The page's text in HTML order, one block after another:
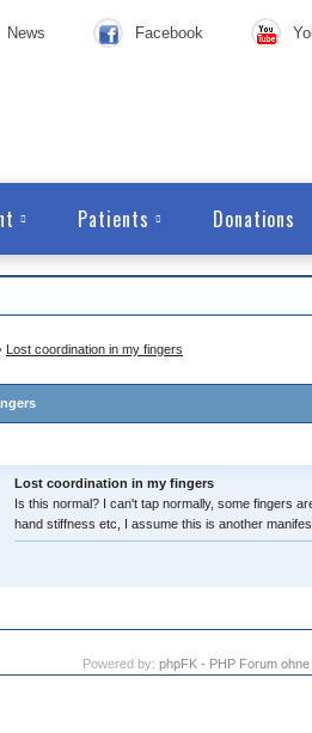
News Facebook
Patients Donations
Lost coordination in my fingers
Lost coordination in my fingers
Is this normal? I can't tap normally, some fingers
hand stiffness etc, I assume this is another
Powered by: phpFK - PHP Forum ohne